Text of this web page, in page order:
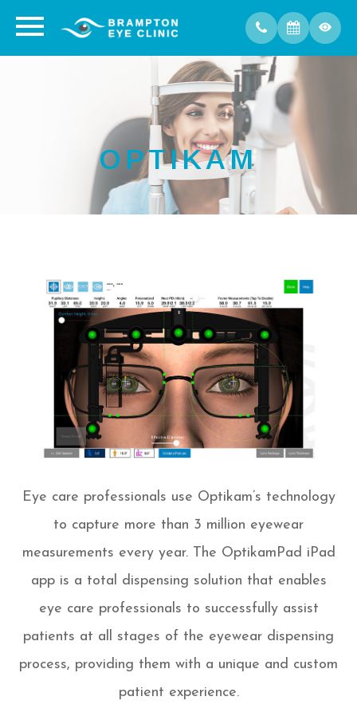
OPTIKAM
Eye care professionals use Optikam’s technology
to capture more than 3 million eyewear
measurements every year. The OptikamPad iPad
app is a total dispensing solution that enables
eye care professionals to successfully assist
patients at all stages of the eyewear dispensing
process, providing them with a unique and custom
patient experience.